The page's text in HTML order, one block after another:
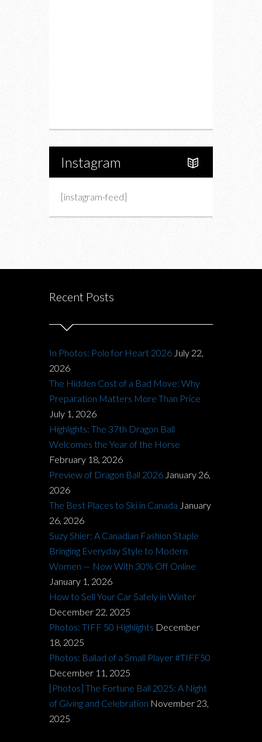
Instagram
[instagram-feed]
Recent Posts
In Photos: Polo for Heart 2026 July 22,
2026
The Hidden Cost of a Bad Move: Why
Preparation Matters More Than Price
July 1, 2026
Highlights: The 37th Dragon Ball
Welcomes the Year of the Horse
February 18, 2026
Preview of Dragon Ball 2026 January 26,
2026
The Best Places to Ski in Canada January
26, 2026
Suzy Shier: A Canadian Fashion Staple
Bringing Everyday Style to Modern
Women — Now With 30% Off Online
January 1, 2026
How to Sell Your Car Safely in Winter
December 22, 2025
Photos: TIFF 50 Highlights December
18, 2025
Photos: Ballad of a Small Player #TIFF50
December 11, 2025
[Photos] The Fortune Ball 2025: A Night
of Giving and Celebration November 23,
2025